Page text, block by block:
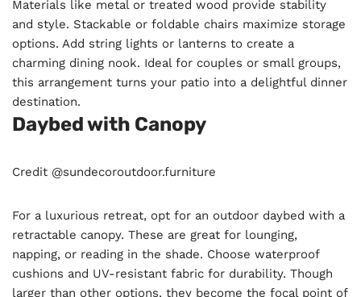
Materials like metal or treated wood provide stability
and style. Stackable or foldable chairs maximize storage
options. Add string lights or lanterns to create a
charming dining nook. Ideal for couples or small groups,
this arrangement turns your patio into a delightful dinner
destination.
Daybed with Canopy
Credit @sundecoroutdoor.furniture
For a luxurious retreat, opt for an outdoor daybed with a
retractable canopy. These are great for lounging,
napping, or reading in the shade. Choose waterproof
cushions and UV-resistant fabric for durability. Though
larger than other options, they become the focal point of